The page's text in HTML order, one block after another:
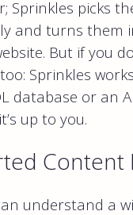
Sprinkles picks
and turns them
But if you
Sprinkles
database or an
up to you.
Content
understand a